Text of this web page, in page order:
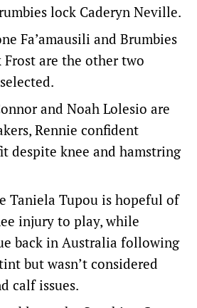
lock Caderyn Neville.
Fa’amausili and Brumbies
Frost are the other two
and Noah Lolesio are
Rennie confident
despite knee and hamstring
Taniela Tupou is hopeful of
injury to play, while
back in Australia following
but wasn’t considered
calf issues.